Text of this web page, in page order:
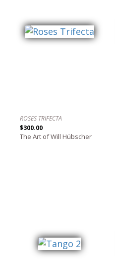
ROSES TRIFECTA
$300.00
The Art of Will Hübscher